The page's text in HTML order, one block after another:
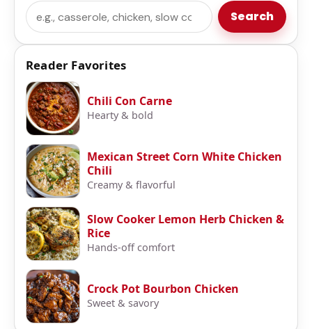
Search Search
Reader Favorites
Chili Con Carne
Hearty & bold
Mexican Street Corn White Chicken
Chili
Creamy & flavorful
Slow Cooker Lemon Herb Chicken &
Rice
Hands-off comfort
Crock Pot Bourbon Chicken
Sweet & savory